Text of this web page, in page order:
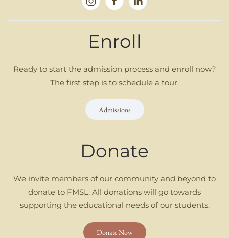
Enroll
Ready to start the admission process and enroll now?
The first step is to schedule a tour.
Admissions
Donate
We invite members of our community and beyond to
donate to FMSL. All donations will go towards
supporting the educational needs of our students.
Donate Now